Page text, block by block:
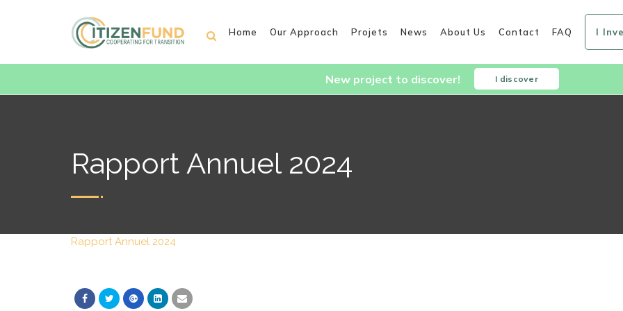
Home Our Approach Projets News About Us Contact FAQ I
New project to discover! I discover
Rapport Annuel 2024
Rapport Annuel 2024